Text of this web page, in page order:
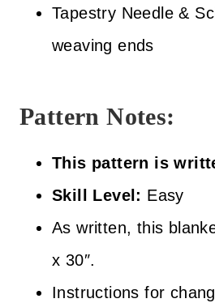
Tapestry Needle &
weaving ends
Pattern Notes:
This pattern is
Skill Level: Easy
As written, this
x 30″.
Instructions for